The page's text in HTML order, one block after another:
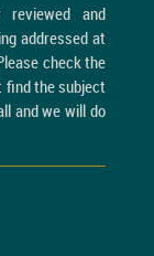
reviewed and
addressed at
check the
find the subject
and we will do